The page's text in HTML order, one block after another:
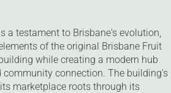
a testament to Brisbane's evolution,
of the original Brisbane Fruit
while creating a modern hub
community connection. The building's
marketplace roots through its